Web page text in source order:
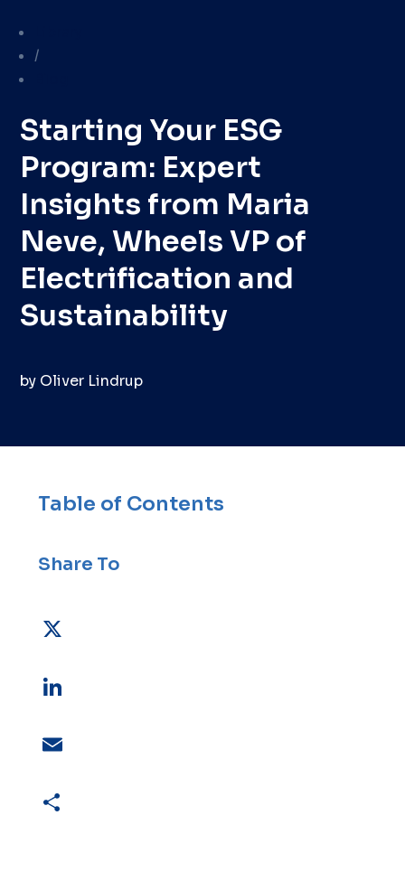
/
Starting Your ESG
Program: Expert
Insights from Maria
Neve, Wheels VP of
Electrification and
Sustainability
by Oliver Lindrup
Table of Contents
Share To